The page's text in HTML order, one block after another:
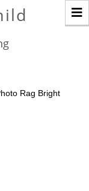
Rag Bright